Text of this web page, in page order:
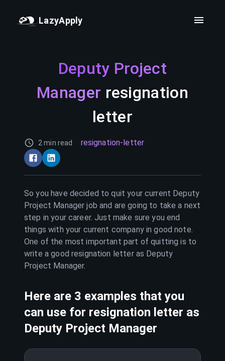
LazyApply
Deputy Project
Manager resignation
letter
2 min read resignation-letter
So you have decided to quit your current Deputy
Project Manager job and are going to take a next
step in your career. Just make sure you end
things with your current company in good note.
One of the most important part of quitting is to
write a good resignation letter as Deputy
Project Manager.
Here are 3 examples that you
can use for resignation letter as
Deputy Project Manager